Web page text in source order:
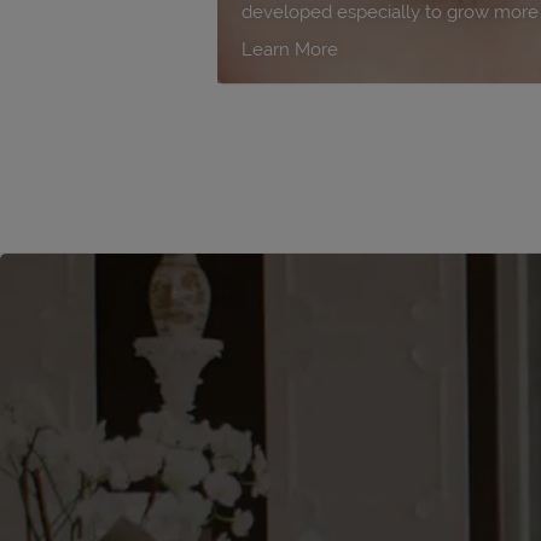
developed especially to grow
Learn More